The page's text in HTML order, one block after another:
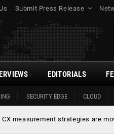
Submit Press Release
SECURITY EDGE CLOUD
EDITORIALS
measurement strategies are